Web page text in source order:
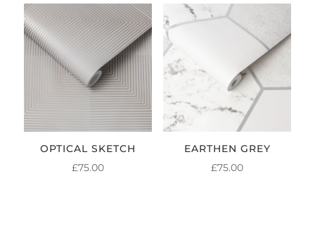
OPTICAL SKETCH
£75.00
EARTHEN GREY
£75.00